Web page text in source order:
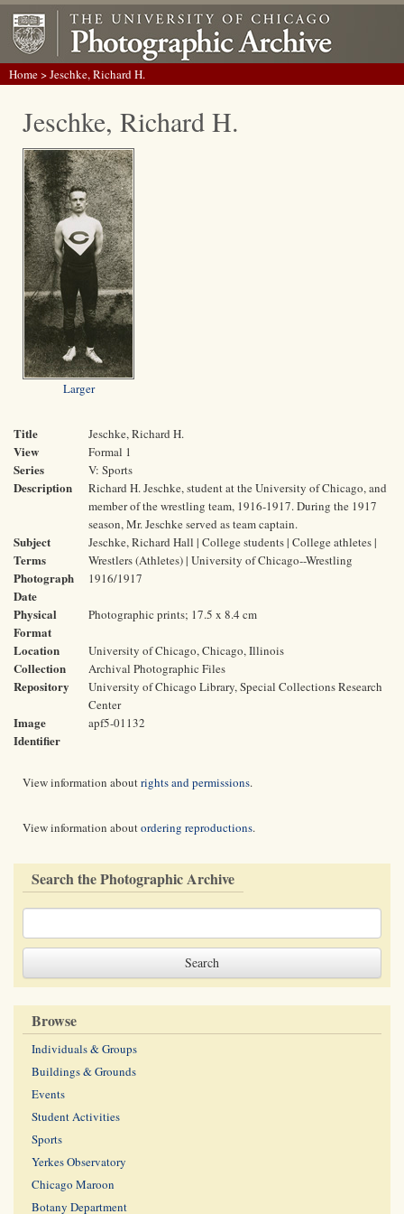
Home> Jeschke, Richard H.
Jeschke, Richard H.
Larger
Title Jeschke, Richard H.
View Formal 1
Series V: Sports
Description
Richard H. Jeschke, student at the University of Chicago, and
member of the wrestling team, 1916-1917. During the 1917
season, Mr. Jeschke served as team captain.
Subject
Terms
Jeschke, Richard Hall | College students | College athletes |
Wrestlers (Athletes) | University of Chicago--Wrestling
Photograph
Date
1916/1917
Physical
Format
Photographic prints; 17.5 x 8.4 cm
Location University of Chicago, Chicago, Illinois
Collection Archival Photographic Files
Repository
University of Chicago Library, Special Collections Research
Center
Image
Identifier
apf5-01132
View information aboutrights and permissions.
View information aboutordering reproductions.
Search the Photographic Archive
Browse
Individuals & Groups
Buildings & Grounds
Events
Student Activities
Sports
Yerkes Observatory
Chicago Maroon
Botany Department